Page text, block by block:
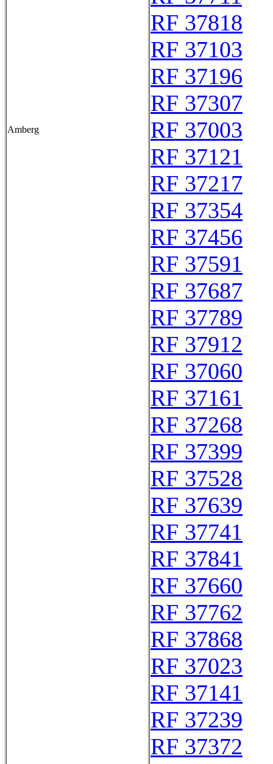
Amberg
RF 37818
RF 37103
RF 37196
RF 37307
RF 37003
RF 37121
RF 37217
RF 37354
RF 37456
RF 37591
RF 37687
RF 37789
RF 37912
RF 37060
RF 37161
RF 37268
RF 37399
RF 37528
RF 37639
RF 37741
RF 37841
RF 37660
RF 37762
RF 37868
RF 37023
RF 37141
RF 37239
RF 37372